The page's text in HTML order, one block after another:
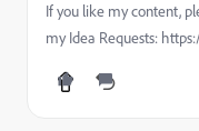
If you like my content,
my Idea Requests: